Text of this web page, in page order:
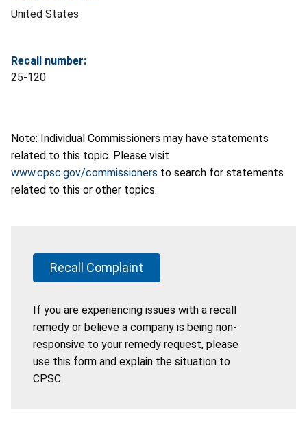
United States
Recall number:
25-120
Note: Individual Commissioners may have statements
related to this topic. Please visit
www.cpsc.gov/commissioners to search for statements
related to this or other topics.
Recall Complaint
If you are experiencing issues with a recall
remedy or believe a company is being non-
responsive to your remedy request, please
use this form and explain the situation to
CPSC.